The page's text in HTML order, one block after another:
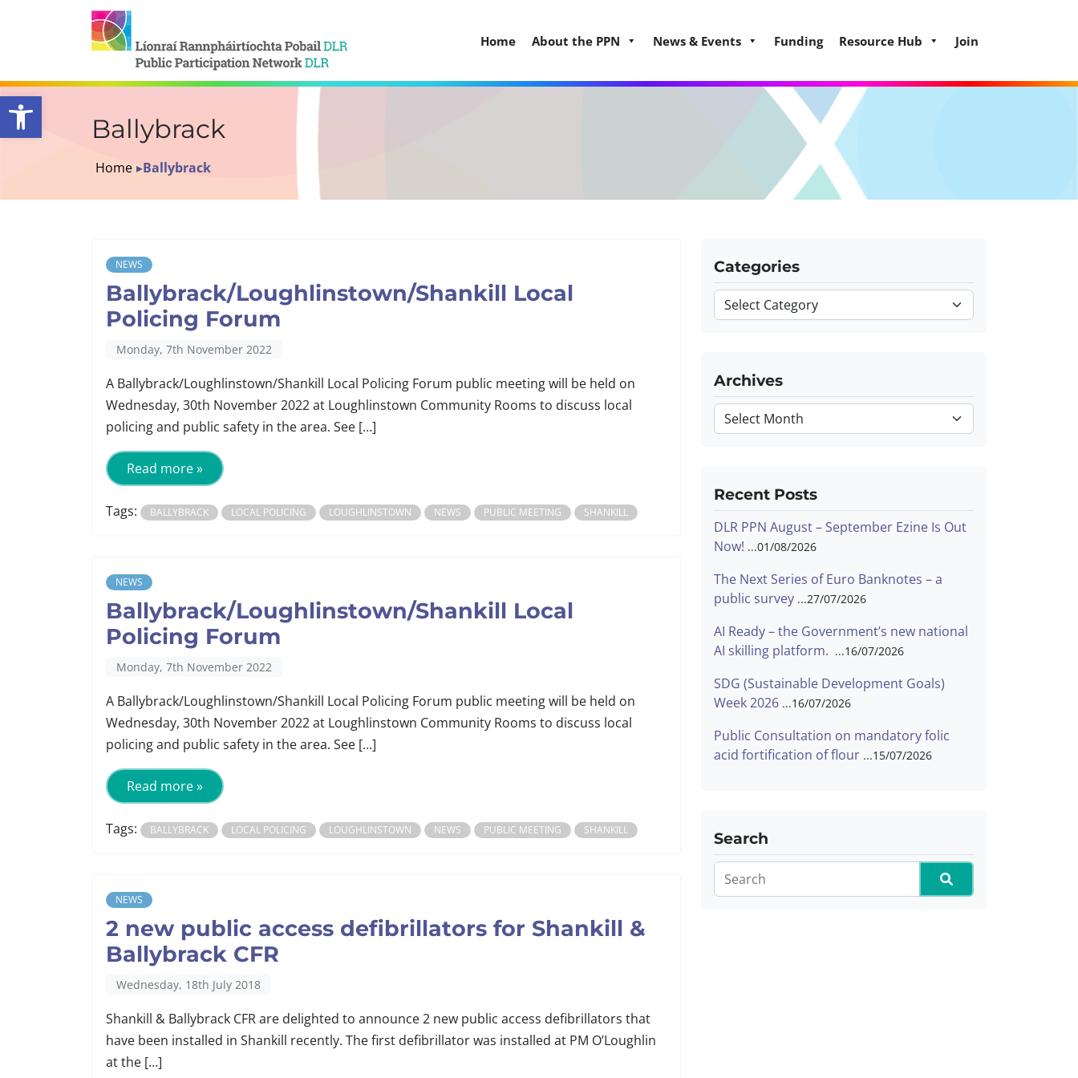
Open toolbar
Home About the PPN News & Events Funding Resource Hub Join
Ballybrack
Home ▸Ballybrack
NEWS
Ballybrack/Loughlinstown/Shankill Local
Policing Forum
Monday, 7th November 2022
A Ballybrack/Loughlinstown/Shankill Local Policing Forum public meeting will be held on
Wednesday, 30th November 2022 at Loughlinstown Community Rooms to discuss local
policing and public safety in the area. See […]
Read more »
Tags: BALLYBRACK LOCAL POLICING LOUGHLINSTOWN NEWS PUBLIC MEETING SHANKILL
NEWS
Ballybrack/Loughlinstown/Shankill Local
Policing Forum
Monday, 7th November 2022
A Ballybrack/Loughlinstown/Shankill Local Policing Forum public meeting will be held on
Wednesday, 30th November 2022 at Loughlinstown Community Rooms to discuss local
policing and public safety in the area. See […]
Read more »
Tags: BALLYBRACK LOCAL POLICING LOUGHLINSTOWN NEWS PUBLIC MEETING SHANKILL
NEWS
2 new public access defibrillators for Shankill &
Ballybrack CFR
Wednesday, 18th July 2018
Shankill & Ballybrack CFR are delighted to announce 2 new public access defibrillators that
have been installed in Shankill recently. The first defibrillator was installed at PM O’Loughlin
at the […]
Categories
Categories
Archives
Archives
Recent Posts
DLR PPN August – September Ezine Is Out
Now!
01/08/2026
The Next Series of Euro Banknotes – a
public survey
27/07/2026
AI Ready – the Government’s new national
AI skilling platform.
16/07/2026
SDG (Sustainable Development Goals)
Week 2026
16/07/2026
Public Consultation on mandatory folic
acid fortification of flour
15/07/2026
Search